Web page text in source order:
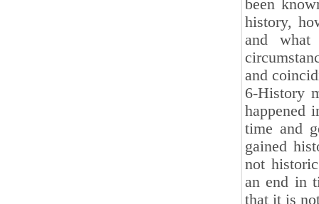
been
history,
and
and
6-History
happened
time and
gained
not
an end in
that it is